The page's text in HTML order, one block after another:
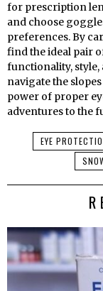
for prescription
and choose
preferences. By
find the ideal pair
functionality,
navigate the
power of proper
adventures to the
EYE